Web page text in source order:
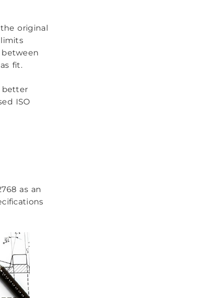
original
between
fit.
better
ISO
as an